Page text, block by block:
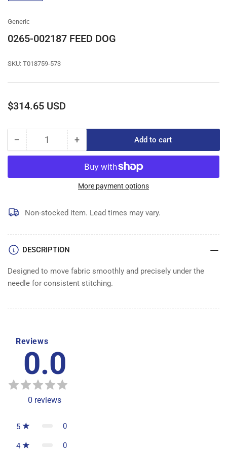
gallery
Generic
0265-002187 FEED DOG
SKU: T018759-573
Regular
$314.65 USD
− Decrease
quantity
0265-
DOG
Quantity +Increase
quantity
for
0265-
002187
DOG
Add to cart
More payment options
Non-stocked item. Lead times may vary.
DESCRIPTION
Designed to move fabric smoothly and precisely under the
needle for consistent stitching.
Reviews
0.0
0 reviews
5 0
4 0